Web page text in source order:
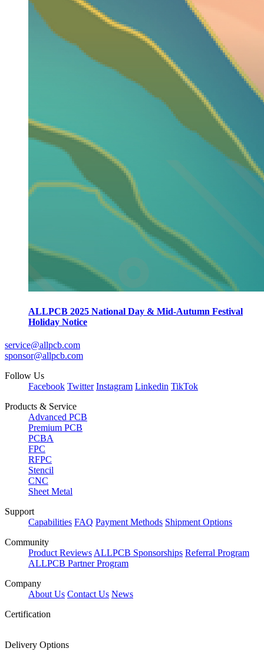
ALLPCB 2025 National Day & Mid-Autumn Festival
Holiday Notice
service@allpcb.com
sponsor@allpcb.com
Follow Us
Facebook Twitter Instagram Linkedin TikTok
Products & Service
Advanced PCB
Premium PCB
PCBA
FPC
RFPC
Stencil
CNC
Sheet Metal
Support
Capabilities FAQ Payment Methods Shipment Options
Community
Product Reviews ALLPCB Sponsorships Referral Program
ALLPCB Partner Program
Company
About Us Contact Us News
Certification
Delivery Options